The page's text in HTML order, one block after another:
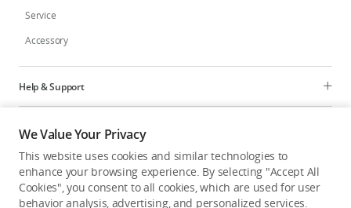
Guides
DJI Credit
United States/ English
Service
Accessory
Help & Support
Programs
Explore
We Value Your Privacy
This website uses cookies and similar technologies to
enhance your browsing experience. By selecting "Accept All
Cookies", you consent to all cookies, which are used for user
behavior analysis, advertising, and personalized services.